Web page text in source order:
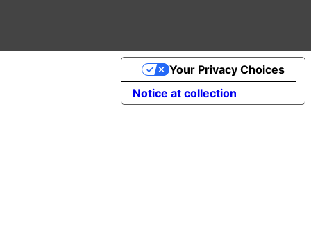
Notice at collection
Your Privacy Choices